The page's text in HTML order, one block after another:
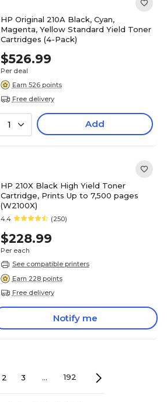
HP Original 210A Black, Cyan,
Magenta, Yellow Standard Yield Toner
Cartridges (4-Pack)
$526.99
Per deal
Earn 526 points
Free delivery
1 Add
HP 210X Black High Yield Toner
Cartridge, Prints Up to 7,500 pages
(W2100X)
4.4 (250)
$228.99
Per each
See compatible printers
Earn 228 points
Free delivery
Notify me
2 3 ... 192